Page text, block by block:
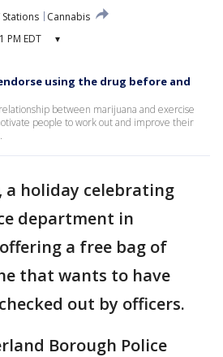
Stations
Cannabis
PM EDT ▾
using the drug before and
between marijuana and exercise
people to work out and improve their
a holiday celebrating
department in
a free bag of
that wants to have
out by officers.
Borough Police